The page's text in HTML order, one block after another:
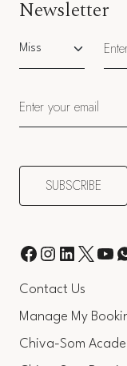
Contact Us
Manage My
Chiva-Som
Newsletter